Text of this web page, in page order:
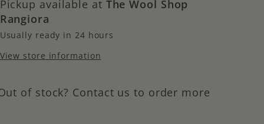
Pickup available at The Wool Shop
Rangiora
Usually ready in 24 hours
View store information
of stock? Contact us to order more